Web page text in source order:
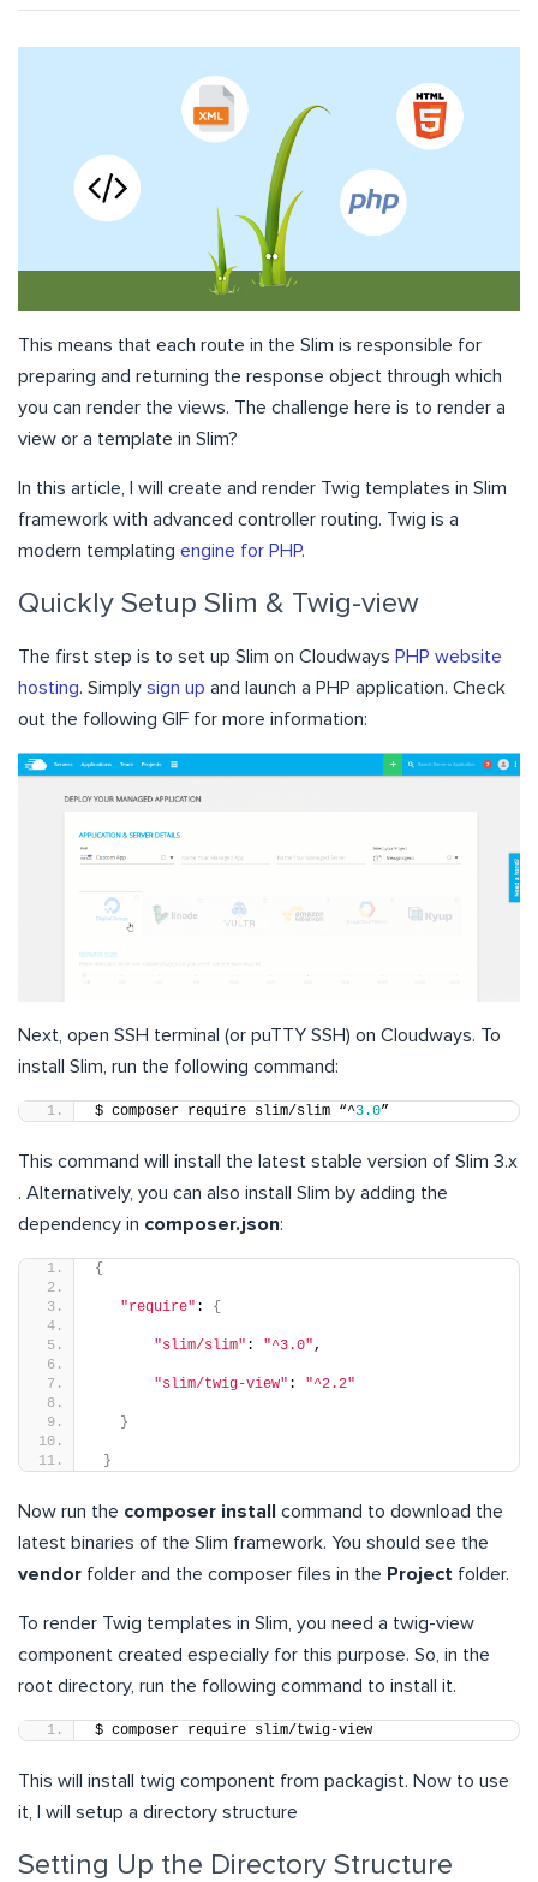
This means that each route in the Slim is responsible for
preparing and returning the response object through which
you can render the views. The challenge here is to render a
view or a template in Slim?
In this article, I will create and render Twig templates in Slim
framework with advanced controller routing. Twig is a
modern templating engine for PHP.
Quickly Setup Slim & Twig-view
The first step is to set up Slim on Cloudways PHP website
hosting. Simply sign up and launch a PHP application. Check
out the following GIF for more information:
Next, open SSH terminal (or puTTY SSH) on Cloudways. To
install Slim, run the following command:
$ composer require slim/slim “^3.0”
This command will install the latest stable version of Slim 3.x
. Alternatively, you can also install Slim by adding the
dependency in composer.json:
{
"require" : {
"slim/slim" : "^3.0",
"slim/twig-view" : "^2.2"
}
}
Now run the composer install
command to download the
latest binaries of the Slim framework. You should see the
vendor folder and the composer files in the Project folder.
To render Twig templates in Slim, you need a twig-view
component created especially for this purpose. So, in the
root directory, run the following command to install it.
$ composer require slim/twig-view
This will install twig component from packagist. Now to use
it, I will setup a directory structure
Setting Up the Directory Structure